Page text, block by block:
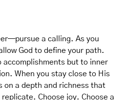
a calling. As you
God to define your path.
accomplishments but to inner
When you stay close to His
on a depth and richness that
Choose joy. Choose a